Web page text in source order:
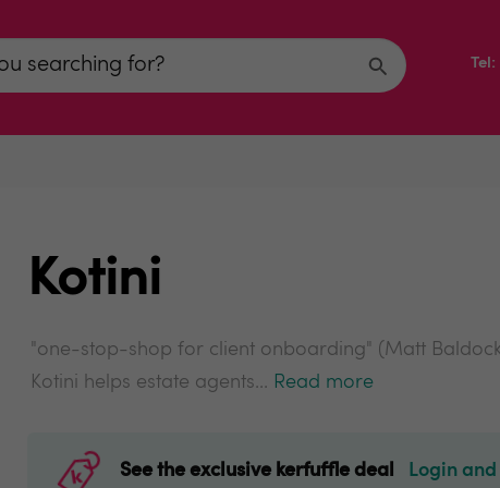
Kotini
"one-stop-shop for client onboarding" (Matt
Kotini helps estate agents... Read more
See the exclusive kerfuffle deal Login